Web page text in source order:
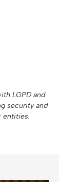
LGPD and
security and
entities.